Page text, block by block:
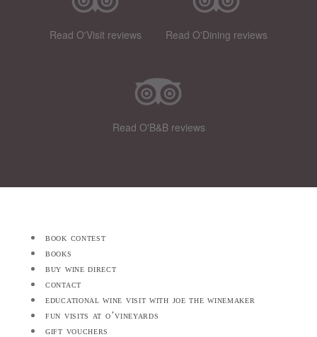
Read O'Visit reviews Read O'Dining reviews
Read O'B&B reviews
book contest
books
buy wine direct
contact
educational wine visit with joe the winemaker
fun visits at o’vineyards
gift vouchers